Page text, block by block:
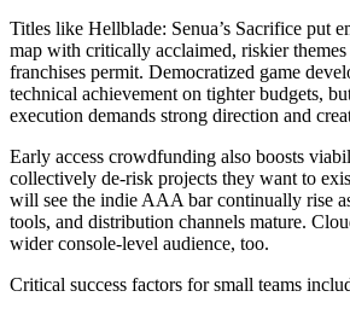
Titles like Hellblade: Senua’s Sacrifice put
map with critically acclaimed, riskier themes
franchises permit. Democratized game
technical achievement on tighter budgets,
execution demands strong direction and
Early access crowdfunding also boosts
collectively de-risk projects they want to
will see the indie AAA bar continually rise
tools, and distribution channels mature.
wider console-level audience, too.
Critical success factors for small teams